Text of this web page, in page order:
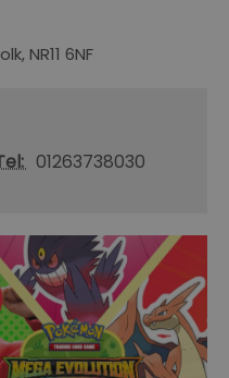
,NR11 6NF
01263738030